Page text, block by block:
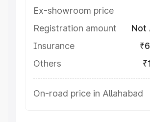
Ex-showroom price
Registration amount
Not
Insurance
Others
On-road price in Allahabad